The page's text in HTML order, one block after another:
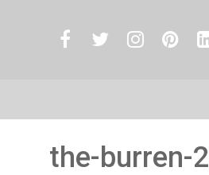
the-burren-2